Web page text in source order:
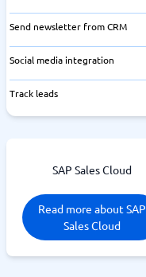
Send newsletter from CRM
Social media integration
Track leads
SAP Sales Cloud
Read more about SAP
Sales Cloud